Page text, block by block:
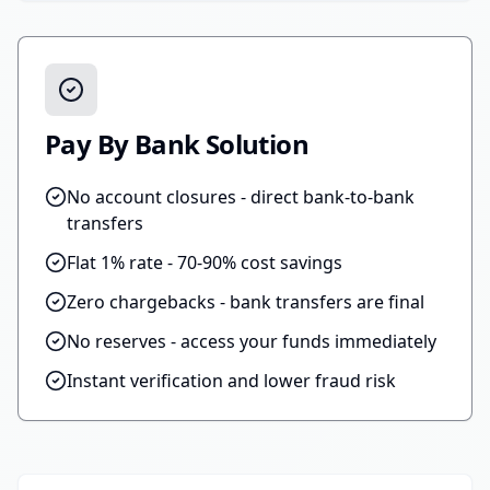
Pay By Bank Solution
No account closures - direct bank-to-bank
transfers
Flat 1% rate - 70-90% cost savings
Zero chargebacks - bank transfers are final
No reserves - access your funds immediately
Instant verification and lower fraud risk